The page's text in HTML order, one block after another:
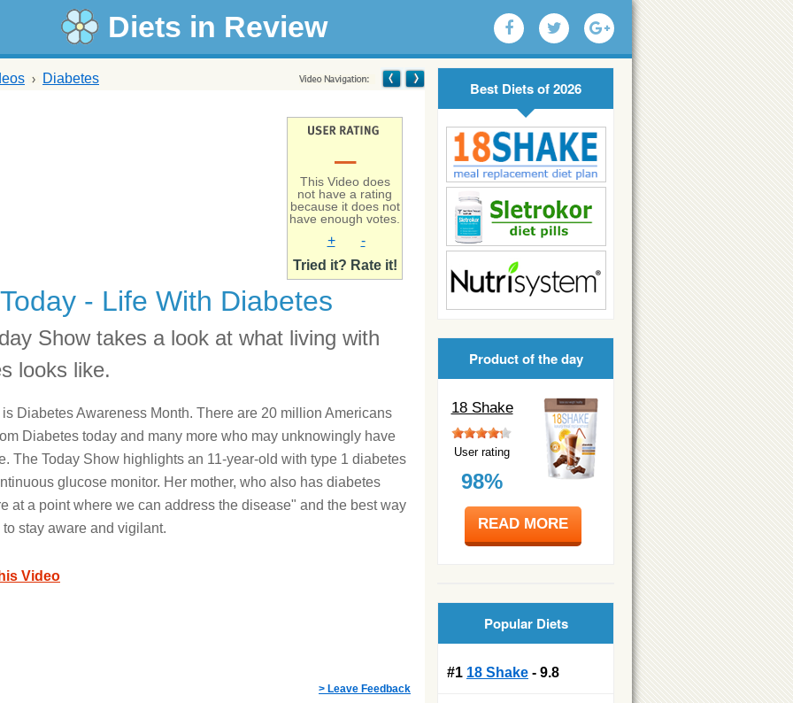
Diets in Review
Diabetes
–
This Video does
not have a rating
because it does not
have enough votes.
+
-
Tried it? Rate it!
- Life With Diabetes
Show takes a look at what living with
looks like.
Diabetes Awareness Month. There are 20 million Americans
Diabetes today and many more who may unknowingly have
The Today Show highlights an 11-year-old with type 1 diabetes
glucose monitor. Her mother, who also has diabetes
at a point where we can address the disease" and the best way
to stay aware and vigilant.
Video
> Leave Feedback
Best Diets of 2026
Product of the day
18 Shake
User rating
98%
READ MORE
Popular Diets
#1 18 Shake - 9.8